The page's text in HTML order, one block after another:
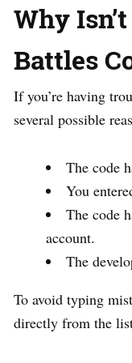
Why
Battles
If you’re having
several possible
The code
You
The code
account.
The
To avoid typing
directly from the